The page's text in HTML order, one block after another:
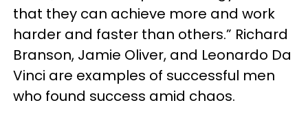
that they can achieve more and work
harder and faster than others.” Richard
Branson, Jamie Oliver, and Leonardo Da
Vinci are examples of successful men
who found success amid chaos.